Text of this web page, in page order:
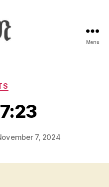
Testamentum
Graece
Menu
7, 2024